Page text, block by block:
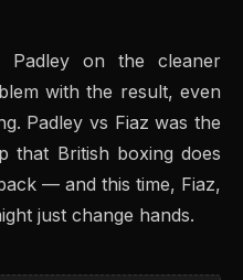
on the cleaner
with the result, even
Padley vs Fiaz was the
that British boxing does
— and this time, Fiaz,
just change hands.